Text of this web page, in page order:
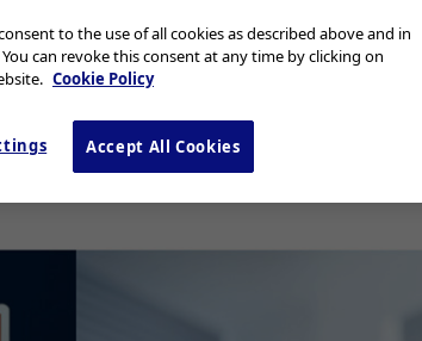
to the use of all cookies as described above and in
can revoke this consent at any time by clicking on
Cookie Policy
Accept All Cookies